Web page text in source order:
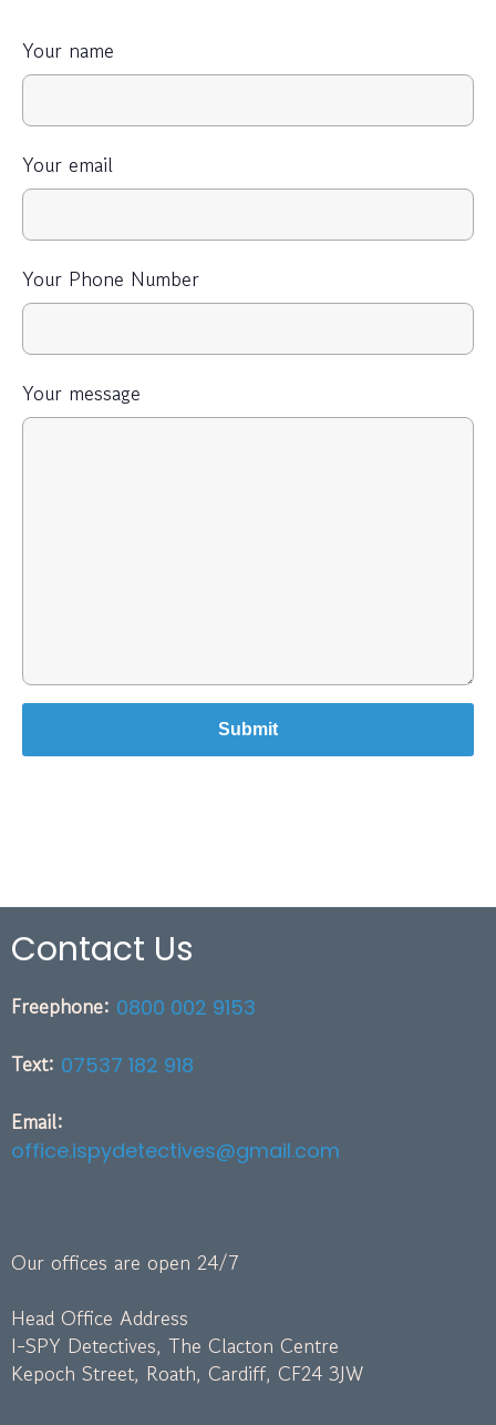
Your name
Your email
Your Phone Number
Your message
Contact Us
Freephone: 0800 002 9153
Text: 07537 182 918
Email:
office.ispydetectives@gmail.com
Our offices are open 24/7
Head Office Address
I-SPY Detectives, The Clacton Centre
Kepoch Street, Roath, Cardiff, CF24 3JW